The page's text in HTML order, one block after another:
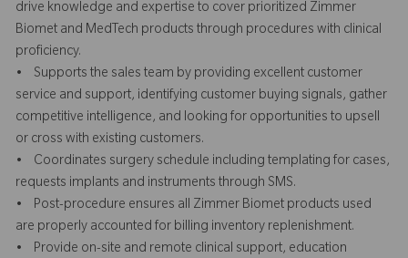
drive knowledge and expertise to cover prioritized Zimmer
Biomet and MedTech products through procedures with clinical
proficiency.
• Supports the sales team by providing excellent customer
service and support, identifying customer buying signals, gather
competitive intelligence, and looking for opportunities to upsell
or cross with existing customers.
• Coordinates surgery schedule including templating for cases,
requests implants and instruments through SMS.
• Post-procedure ensures all Zimmer Biomet products used
are properly accounted for billing inventory replenishment.
• Provide on-site and remote clinical support, education